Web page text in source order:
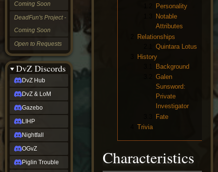
Personality
Notable
Attributes
Relationships
Quintara Lotus
History
Background
Galen
Sunsword:
Private
Investigator
Fate
Trivia
Characteristics
Coming Soon
DeadFun's Project -
Coming Soon
Open to Requests
DvZ Discords
DvZ Hub
DvZ & LoM
Gazebo
LIHP
Nightfall
OGvZ
Piglin Trouble
Nightfall
OGvZ
Trouble
DvZ
tabletop sim
Rob
Official
NCV
2022
Ed.
rob links
Discord
Twitch
(Twitter)
YouTube
Soundcloud
Steam